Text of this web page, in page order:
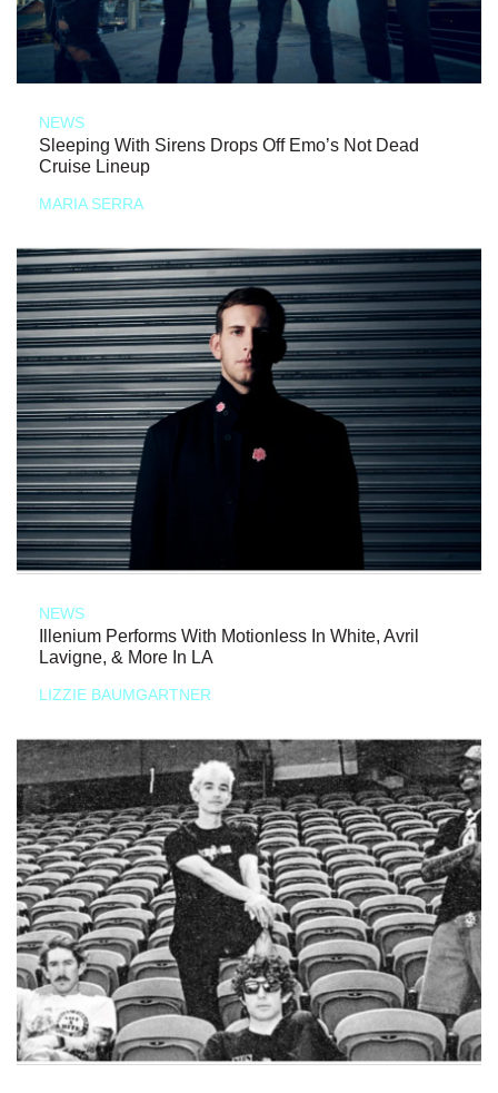
NEWS
Sleeping With Sirens Drops Off Emo’s Not Dead
Cruise Lineup
MARIA SERRA
NEWS
Illenium Performs With Motionless In White, Avril
Lavigne, & More In LA
LIZZIE BAUMGARTNER